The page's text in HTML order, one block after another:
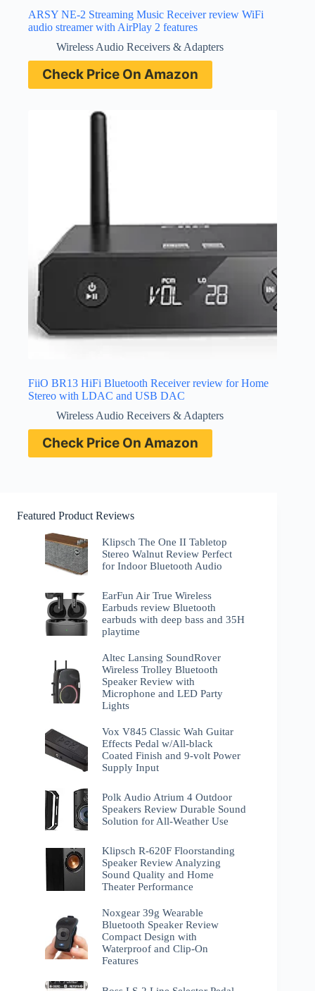
ARSY NE-2 Streaming Music Receiver review WiFi
audio streamer with AirPlay 2 features
Wireless Audio Receivers & Adapters
Check Price On Amazon
FiiO BR13 HiFi Bluetooth Receiver review for Home
Stereo with LDAC and USB DAC
Wireless Audio Receivers & Adapters
Check Price On Amazon
Featured Product Reviews
Klipsch The One II Tabletop
Stereo Walnut Review Perfect
for Indoor Bluetooth Audio
EarFun Air True Wireless
Earbuds review Bluetooth
earbuds with deep bass and 35H
playtime
Altec Lansing SoundRover
Wireless Trolley Bluetooth
Speaker Review with
Microphone and LED Party
Lights
Vox V845 Classic Wah Guitar
Effects Pedal w/All-black
Coated Finish and 9-volt Power
Supply Input
Polk Audio Atrium 4 Outdoor
Speakers Review Durable Sound
Solution for All-Weather Use
Klipsch R-620F Floorstanding
Speaker Review Analyzing
Sound Quality and Home
Theater Performance
Noxgear 39g Wearable
Bluetooth Speaker Review
Compact Design with
Waterproof and Clip-On
Features